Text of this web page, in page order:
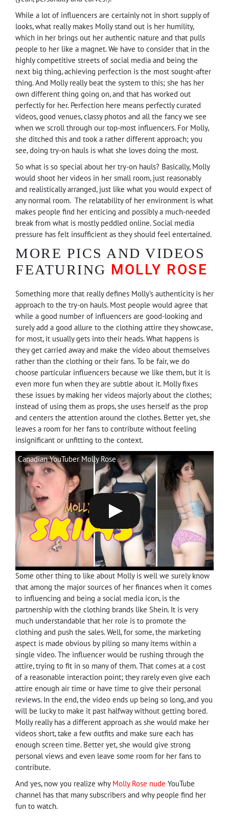
While a lot of influencers are certainly not in short supply of
looks, what really makes Molly stand out is her humility,
which in her brings out her authentic nature and that pulls
people to her like a magnet. We have to consider that in the
highly competitive streets of social media and being the
next big thing, achieving perfection is the most sought-after
thing. And Molly really beat the system to this; she has her
own different thing going on, and that has worked out
perfectly for her. Perfection here means perfectly curated
videos, good venues, classy photos and all the fancy we see
when we scroll through our top-most influencers. For Molly,
she ditched this and took a rather different approach; you
see, doing try-on hauls is what she loves doing the most.
So what is so special about her try-on hauls? Basically, Molly
would shoot her videos in her small room, just reasonably
and realistically arranged, just like what you would expect of
any normal room. The relatability of her environment is what
makes people find her enticing and possibly a much-needed
break from what is mostly peddled online. Social media
pressure has felt insufficient as they should feel entertained.
MORE PICS AND VIDEOS
FEATURING MOLLY ROSE
Something more that really defines Molly’s authenticity is her
approach to the try-on hauls. Most people would agree that
while a good number of influencers are good-looking and
surely add a good allure to the clothing attire they showcase,
for most, it usually gets into their heads. What happens is
they get carried away and make the video about themselves
rather than the clothing or their fans. To be fair, we do
choose particular influencers because we like them, but it is
even more fun when they are subtle about it. Molly fixes
these issues by making her videos majorly about the clothes;
instead of using them as props, she uses herself as the prop
and centers the attention around the clothes. Better yet, she
leaves a room for her fans to contribute without feeling
insignificant or unfitting to the context.
Canadian YouTuber Molly Rose
Some other thing to like about Molly is well we surely know
that among the major sources of her finances when it comes
to influencing and being a social media icon, is the
partnership with the clothing brands like Shein. It is very
much understandable that her role is to promote the
clothing and push the sales. Well, for some, the marketing
aspect is made obvious by piling so many items within a
single video. The influencer would be rushing through the
attire, trying to fit in so many of them. That comes at a cost
of a reasonable interaction point; they rarely even give each
attire enough air time or have time to give their personal
reviews. In the end, the video ends up being so long, and you
will be lucky to make it past halfway without getting bored.
Molly really has a different approach as she would make her
videos short, take a few outfits and make sure each has
enough screen time. Better yet, she would give strong
personal views and even leave some room for her fans to
contribute.
And yes, now you realize why Molly Rose nude YouTube
channel has that many subscribers and why people find her
fun to watch.